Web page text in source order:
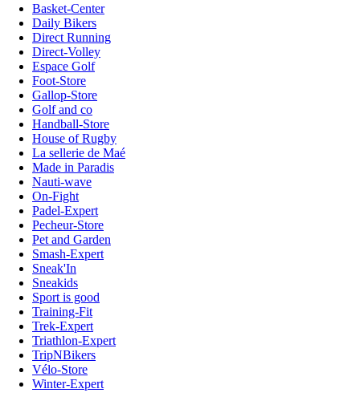
Basket-Center
Daily Bikers
Direct Running
Direct-Volley
Espace Golf
Foot-Store
Gallop-Store
Golf and co
Handball-Store
House of Rugby
La sellerie de Maé
Made in Paradis
Nauti-wave
On-Fight
Padel-Expert
Pecheur-Store
Pet and Garden
Smash-Expert
Sneak'In
Sneakids
Sport is good
Training-Fit
Trek-Expert
Triathlon-Expert
TripNBikers
Vélo-Store
Winter-Expert